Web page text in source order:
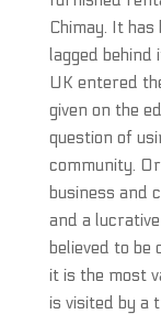
Chimay. It
lagged behind
UK entered
given on the
question of
community.
business and
and a
believed to be
it is the most
is visited by a